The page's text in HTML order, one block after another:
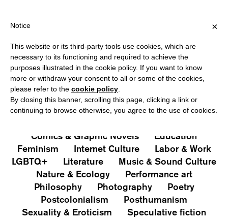
?
PUBLICATIONS
All Art&Aesthetics
Not
Iconografie
Comics & Graphic Novels
Education
Feminism
Internet Culture
Labor & Work
LGBTQ+
Literature
Music & Sound Culture
Nature & Ecology
Performance art
Philosophy
Photography
Poetry
Postcolonialism
Posthumanism
Sexuality & Eroticism
Speculative fiction
×
Notice
This website or its third-party tools use cookies, which are
necessary to its functioning and required to achieve the
purposes illustrated in the cookie policy. If you want to know
more or withdraw your consent to all or some of the cookies,
please refer to the cookie policy
By closing this banner, scrolling this page, clicking a link or
continuing to browse otherwise, you agree to the use of cookies.